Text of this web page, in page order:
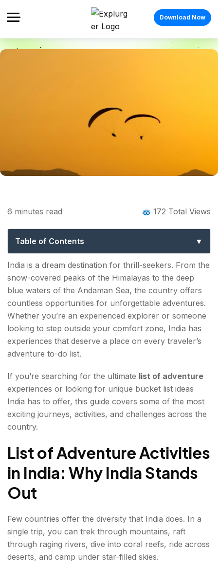
Download Now
List of Adventure Activities in India: 20
6 minutes read 172 Total Views
Table of Contents
List of Adventure Activities in India: Why India
Stands Out
1. Trek to Chadar – The Frozen River Trek,
Ladakh
2. River Raft Through the Rapids of Rishikesh
3. Scuba Dive in the Andaman Islands
Highway
5. Go Paragliding in Bir Billing
6. Explore the Living Root Bridges of Meghalaya
8. Bungee Jump in Rishikesh
9. Camp Under the Stars in Spiti Valley
11. Take a Desert Safari in Jaisalmer
12. Trek to Valley of Flowers, Uttarakhand
India is a dream destination for thrill-seekers. From the
snow-covered peaks of the Himalayas to the deep
blue waters of the Andaman Sea, the country offers
countless opportunities for unforgettable adventures.
Whether you’re an experienced explorer or someone
looking to step outside your comfort zone, India has
experiences that deserve a place on every traveler’s
adventure to-do list.
If you’re searching for the ultimate list of adventure
experiences or looking for unique bucket list ideas
India has to offer, this guide covers some of the most
exciting journeys, activities, and challenges across the
country.
List of Adventure Activities
in India: Why India Stands
Out
Few countries offer the diversity that India does. In a
single trip, you can trek through mountains, raft
through raging rivers, dive into coral reefs, ride across
deserts, and camp under star-filled skies.